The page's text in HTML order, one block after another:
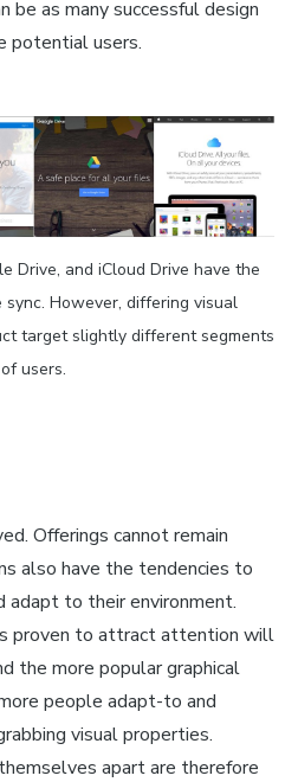
be as many successful design
potential users.
Drive, and iCloud Drive have the
However, differing visual
target slightly different segments
of users.
Offerings cannot remain
also have the tendencies to
adapt to their environment.
proven to attract attention will
the more popular graphical
people adapt-to and
visual properties.
apart are therefore